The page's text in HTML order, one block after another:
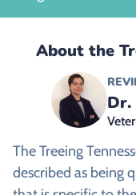
About the
Dr.
The Treeing
described as being